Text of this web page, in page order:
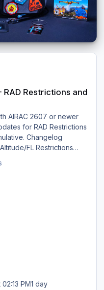
RAD Restrictions and
AIRAC 2607 or newer
for RAD Restrictions
FL Restrictions
Directs to ensure
PM1 day